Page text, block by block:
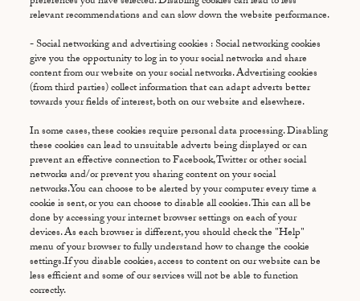
relevant recommendations and can slow down the website performance.
- Social networking and advertising cookies : Social networking cookies
give you the opportunity to log in to your social networks and share
content from our website on your social networks. Advertising cookies
(from third parties) collect information that can adapt adverts better
towards your fields of interest, both on our website and elsewhere.
In some cases, these cookies require personal data processing. Disabling
these cookies can lead to unsuitable adverts being displayed or can
prevent an effective connection to Facebook, Twitter or other social
networks and/or prevent you sharing content on your social
networks.You can choose to be alerted by your computer every time a
cookie is sent, or you can choose to disable all cookies. This can all be
done by accessing your internet browser settings on each of your
devices. As each browser is different, you should check the "Help"
menu of your browser to fully understand how to change the cookie
settings.If you disable cookies, access to content on our website can be
less efficient and some of our services will not be able to function
correctly.